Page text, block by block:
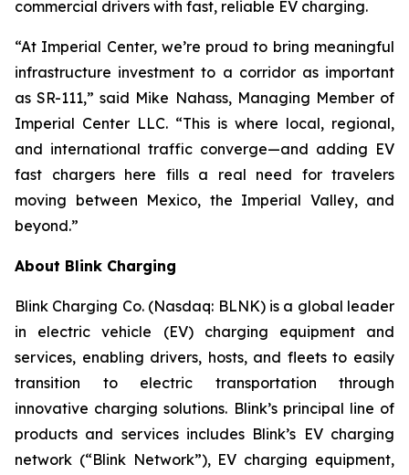
commercial drivers with fast, reliable EV charging.
“At Imperial Center, we’re proud to bring meaningful
infrastructure investment to a corridor as important
as SR-111,” said Mike Nahass, Managing Member of
Imperial Center LLC. “This is where local, regional,
and international traffic converge—and adding EV
fast chargers here fills a real need for travelers
moving between Mexico, the Imperial Valley, and
beyond.”
About Blink Charging
Blink Charging Co. (Nasdaq: BLNK) is a global leader
in electric vehicle (EV) charging equipment and
services, enabling drivers, hosts, and fleets to easily
transition to electric transportation through
innovative charging solutions. Blink’s principal line of
products and services includes Blink’s EV charging
network (“Blink Network”), EV charging equipment,